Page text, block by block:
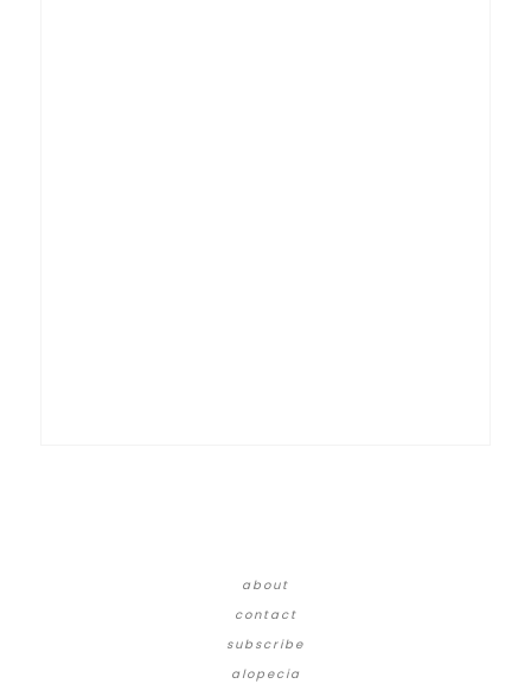
about
contact
subscribe
alopecia